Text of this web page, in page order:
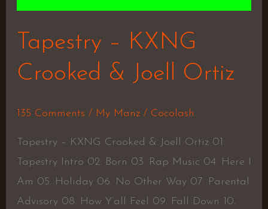
Tapestry – KXNG
Crooked & Joell Ortiz
135 Comments / My Manz/ Cocolash
Tapestry – KXNG Crooked & Joell Ortiz 01.
Tapestry Intro 02. Born 03. Rap Music 04. Here I
Am 05. Holiday 06. No Other Way 07. Parental
Advisory 08. How Y’all Feel 09. Fall Down 10.